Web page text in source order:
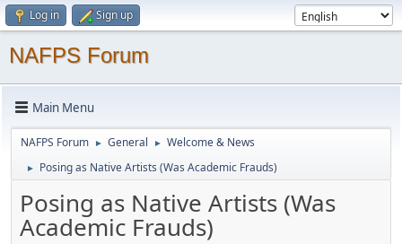
Log in Sign up
NAFPS Forum
Main Menu
NAFPS Forum ► General ► Welcome & News
► Posing as Native Artists (Was Academic Frauds)
Posing as Native Artists (Was
Academic Frauds)